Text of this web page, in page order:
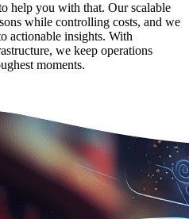
help you with that. Our scalable
while controlling costs, and we
actionable insights. With
we keep operations
moments.